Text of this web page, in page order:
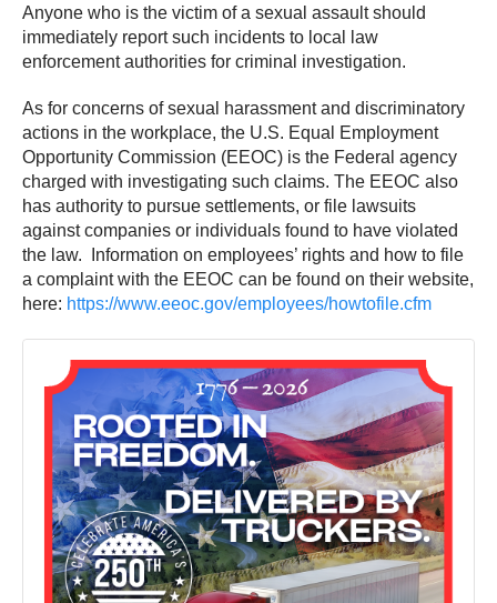
Anyone who is the victim of a sexual assault should
immediately report such incidents to local law
enforcement authorities for criminal investigation.
As for concerns of sexual harassment and discriminatory
actions in the workplace, the U.S. Equal Employment
Opportunity Commission (EEOC) is the Federal agency
charged with investigating such claims. The EEOC also
has authority to pursue settlements, or file lawsuits
against companies or individuals found to have violated
the law. Information on employees’ rights and how to file
a complaint with the EEOC can be found on their website,
here: https://www.eeoc.gov/employees/howtofile.cfm